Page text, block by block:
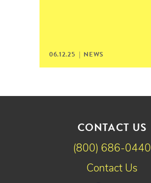
06.12.25 | NEWS
CONTACT US
(800) 686-0440
Contact Us